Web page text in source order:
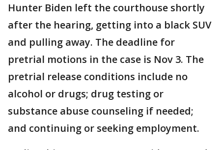
Hunter Biden left the courthouse shortly
after the hearing, getting into a black SUV
and pulling away. The deadline for
pretrial motions in the case is Nov 3. The
pretrial release conditions include no
alcohol or drugs; drug testing or
substance abuse counseling if needed;
and continuing or seeking employment.